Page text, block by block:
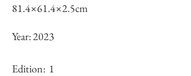
81.4×61.4×2.5cm
Year:2023
Edition: 1